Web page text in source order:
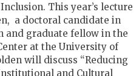
This year’s lecture
a doctoral candidate in
and graduate fellow in the
at the University of
will discuss “Reducing
and Cultural